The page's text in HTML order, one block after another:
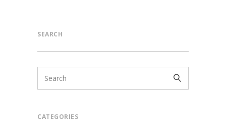
SEARCH
CATEGORIES